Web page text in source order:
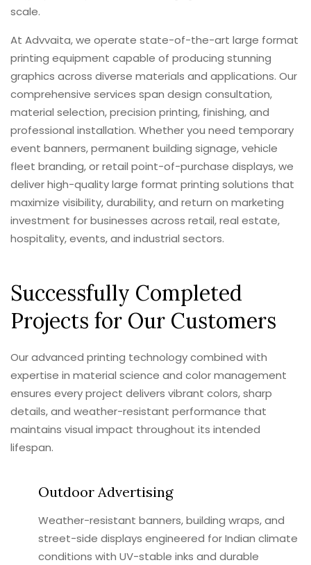
scale.
At Advvaita, we operate state-of-the-art large format
printing equipment capable of producing stunning
graphics across diverse materials and applications. Our
comprehensive services span design consultation,
material selection, precision printing, finishing, and
professional installation. Whether you need temporary
event banners, permanent building signage, vehicle
fleet branding, or retail point-of-purchase displays, we
deliver high-quality large format printing solutions that
maximize visibility, durability, and return on marketing
investment for businesses across retail, real estate,
hospitality, events, and industrial sectors.
Successfully Completed
Projects for Our Customers
Our advanced printing technology combined with
expertise in material science and color management
ensures every project delivers vibrant colors, sharp
details, and weather-resistant performance that
maintains visual impact throughout its intended
lifespan.
Outdoor Advertising
Weather-resistant banners, building wraps, and
street-side displays engineered for Indian climate
conditions with UV-stable inks and durable